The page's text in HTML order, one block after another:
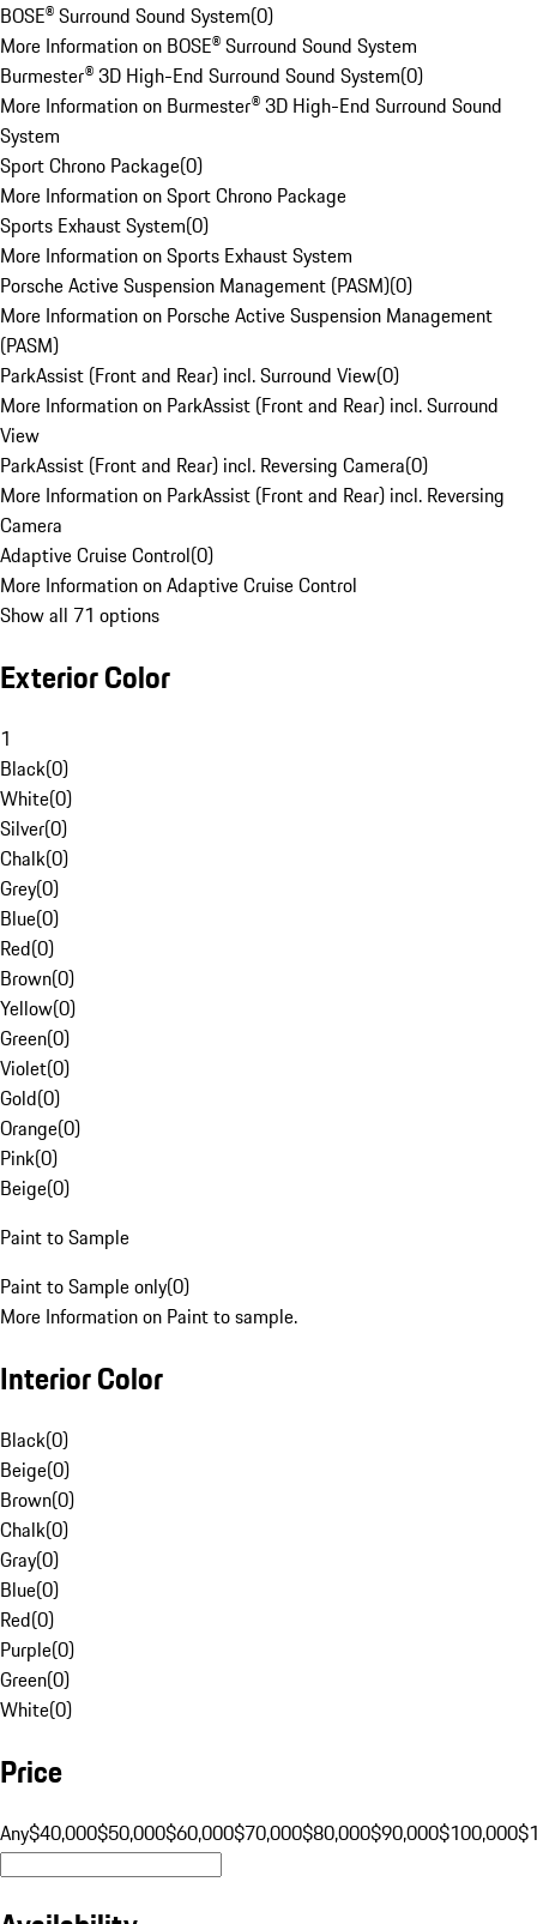
BOSE® Surround Sound System(0)
More Information on BOSE® Surround Sound System
Burmester® 3D High-End Surround Sound System(0)
More Information on Burmester® 3D High-End Surround Sound
System
Sport Chrono Package(0)
More Information on Sport Chrono Package
Sports Exhaust System(0)
More Information on Sports Exhaust System
Porsche Active Suspension Management (PASM)(0)
More Information on Porsche Active Suspension Management
(PASM)
ParkAssist (Front and Rear) incl. Surround View(0)
More Information on ParkAssist (Front and Rear) incl. Surround
View
ParkAssist (Front and Rear) incl. Reversing Camera(0)
More Information on ParkAssist (Front and Rear) incl. Reversing
Camera
Adaptive Cruise Control(0)
More Information on Adaptive Cruise Control
Show all 71 options
Exterior Color
1
Black(0)
White(0)
Silver(0)
Chalk(0)
Grey(0)
Blue(0)
Red(0)
Brown(0)
Yellow(0)
Green(0)
Violet(0)
Gold(0)
Orange(0)
Pink(0)
Beige(0)
Paint to Sample
Paint to Sample only(0)
More Information on Paint to sample.
Interior Color
Black(0)
Beige(0)
Brown(0)
Chalk(0)
Gray(0)
Blue(0)
Red(0)
Purple(0)
Green(0)
White(0)
Price
Any$40,000$50,000$60,000$70,000$80,000$90,000$100,000